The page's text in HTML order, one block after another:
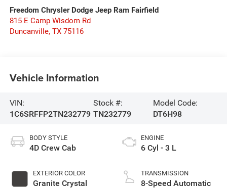
Freedom Chrysler Dodge Jeep Ram Fairfield
815 E Camp Wisdom Rd
Duncanville, TX 75116
Vehicle Information
VIN:
1C6SRFFP2TN232779
Stock #:
TN232779
Model Code:
DT6H98
BODY STYLE
4D Crew Cab
EXTERIOR COLOR
Granite Crystal
ENGINE
6 Cyl - 3 L
TRANSMISSION
8-Speed Automatic